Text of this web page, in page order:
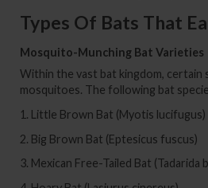
Types Of Bats That
Mosquito-Munching Bat Varieties
Within the vast bat kingdom, certain
mosquitoes. The following bat
1. Little Brown Bat (Myotis lucifugus)
2. Big Brown Bat (Eptesicus fuscus)
3. Mexican Free-Tailed Bat (Tadarida